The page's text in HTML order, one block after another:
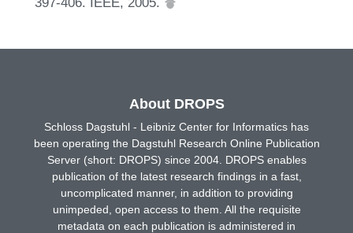
About DROPS
Schloss Dagstuhl - Leibniz Center for Informatics has
been operating the Dagstuhl Research Online Publication
Server (short: DROPS) since 2004. DROPS enables
publication of the latest research findings in a fast,
uncomplicated manner, in addition to providing
unimpeded, open access to them. All the requisite
metadata on each publication is administered in